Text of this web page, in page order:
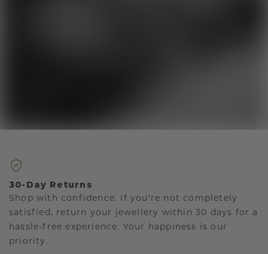
30-Day Returns
Shop with confidence. If you're not completely
satisfied, return your jewellery within 30 days for a
hassle-free experience. Your happiness is our
priority.